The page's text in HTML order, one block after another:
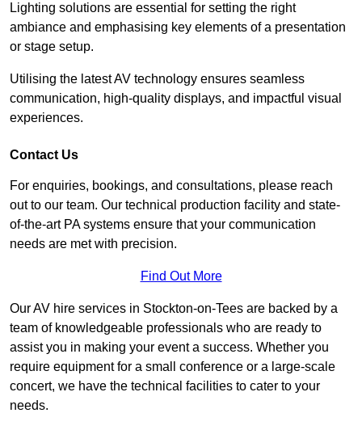
Lighting solutions are essential for setting the right
ambiance and emphasising key elements of a presentation
or stage setup.
Utilising the latest AV technology ensures seamless
communication, high-quality displays, and impactful visual
experiences.
Contact Us
For enquiries, bookings, and consultations, please reach
out to our team. Our technical production facility and state-
of-the-art PA systems ensure that your communication
needs are met with precision.
Find Out More
Our AV hire services in Stockton-on-Tees are backed by a
team of knowledgeable professionals who are ready to
assist you in making your event a success. Whether you
require equipment for a small conference or a large-scale
concert, we have the technical facilities to cater to your
needs.